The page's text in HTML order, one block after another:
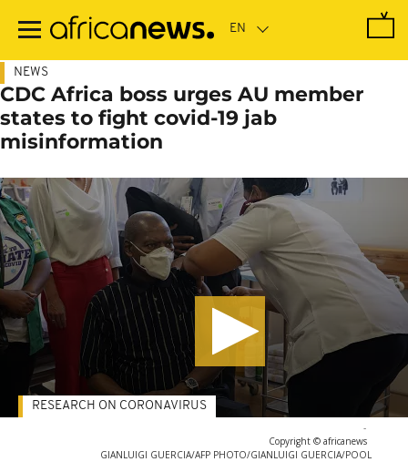
main
NEWS
CDC Africa boss urges AU member
states to fight covid-19 jab
misinformation
-
Copyright © africanews
GIANLUIGI GUERCIA/AFP PHOTO/GIANLUIGI GUERCIA/POOL
RESEARCH ON CORONAVIRUS